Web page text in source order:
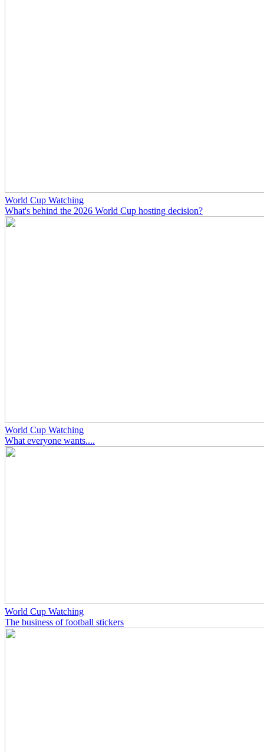
World Cup Watching
What's behind the 2026 World Cup hosting decision?
World Cup Watching
What everyone wants....
World Cup Watching
The business of football stickers